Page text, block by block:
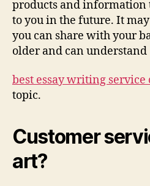
products and information
to you in the future. It
you can share with your
older and can understand
best essay writing
topic.
Customer
art?